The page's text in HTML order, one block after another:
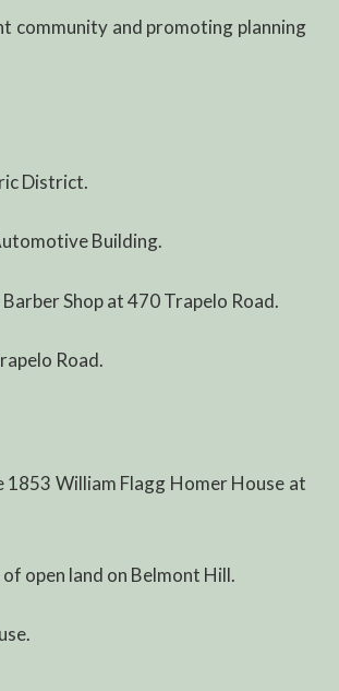
community and promoting planning
District.
Building.
Shop at 470 Trapelo Road.
Road.
William Flagg Homer House at
open land on Belmont Hill.